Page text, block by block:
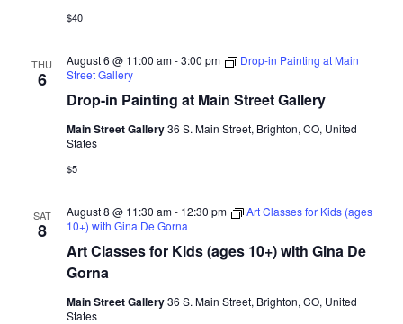
d
e
N
a
i
$40
THU
6
Drop-in Painting at Main Street Gallery
August 6 @ 11:00 am-3:00 pm
Drop-in Painting at Main
Street Gallery
Main Street Gallery36 S. Main Street, Brighton, CO, United
States
$5
SAT
8
Art Classes for Kids (ages 10+) with Gina De
Gorna
August 8 @ 11:30 am- 12:30 pm
Art Classes for Kids (ages
10+) with Gina De Gorna
Main Street Gallery36 S. Main Street, Brighton, CO, United
States